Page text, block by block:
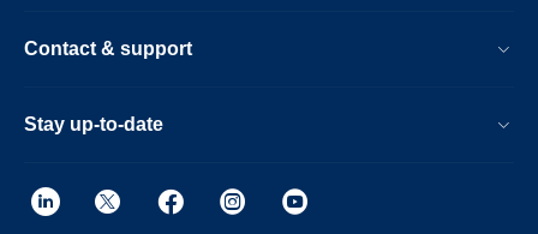
Contact & support
Stay up-to-date